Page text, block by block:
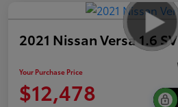
2021 Nissan Versa 1.6 SV
Your Purchase Price
$12,478